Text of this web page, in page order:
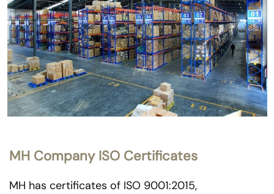
MH Company ISO Certificates
MH has certificates of ISO 9001:2015,